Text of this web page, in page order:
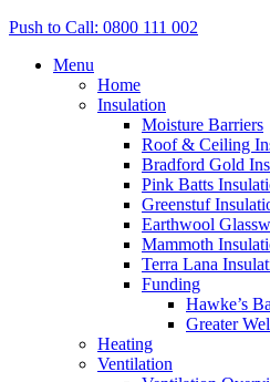
Push to Call: 0800 111 002
Menu
Home
Insulation
Moisture Barriers
Roof & Ceiling
Bradford Gold
Pink Batts
Greenstuf
Earthwool
Mammoth
Terra Lana
Funding
Hawke’s
Greater
Heating
Ventilation